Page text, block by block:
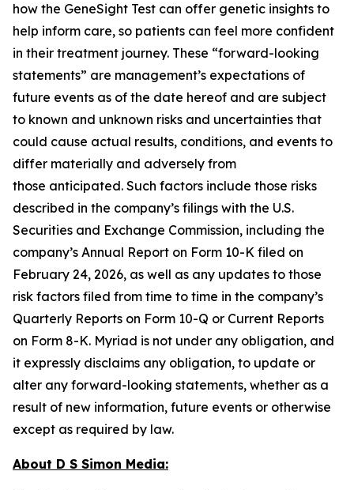
how the GeneSight Test can offer genetic insights to
help inform care, so patients can feel more confident
in their treatment journey. These “forward-looking
statements” are management’s expectations of
future events as of the date hereof and are subject
to known and unknown risks and uncertainties that
could cause actual results, conditions, and events to
differ materially and adversely from
those anticipated. Such factors include those risks
described in the company’s filings with the U.S.
Securities and Exchange Commission, including the
company’s Annual Report on Form 10-K filed on
February 24, 2026, as well as any updates to those
risk factors filed from time to time in the company’s
Quarterly Reports on Form 10-Q or Current Reports
on Form 8-K. Myriad is not under any obligation, and
it expressly disclaims any obligation, to update or
alter any forward-looking statements, whether as a
result of new information, future events or otherwise
except as required by law.
About D S Simon Media: